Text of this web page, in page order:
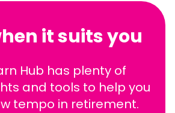
it suits you
Hub has plenty of
and tools to help you
tempo in retirement.